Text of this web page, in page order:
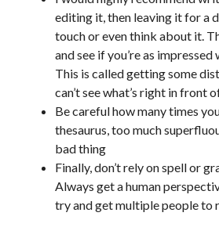
editing it, then leaving it for a
touch or even think about it.
and see if you’re as impressed
This is called getting some
can’t see what’s right in front
Be careful how many times
thesaurus, too much
bad thing
Finally, don’t rely on spell or
Always get a human
try and get multiple people to